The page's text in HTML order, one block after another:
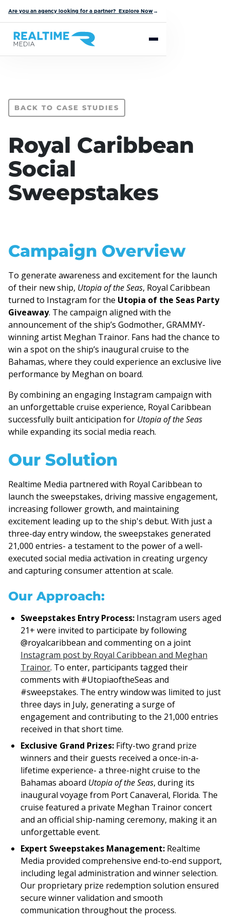
Are you an agency looking for a partner? Explore Now→
BACK TO CASE STUDIES
Royal Caribbean
Social
Sweepstakes
Campaign Overview
To generate awareness and excitement for the launch
of their new ship, Utopia of the Seas, Royal Caribbean
turned to Instagram for the Utopia of the Seas Party
Giveaway. The campaign aligned with the
announcement of the ship’s Godmother, GRAMMY-
winning artist Meghan Trainor. Fans had the chance to
win a spot on the ship’s inaugural cruise to the
Bahamas, where they could experience an exclusive live
performance by Meghan on board.
By combining an engaging Instagram campaign with
an unforgettable cruise experience, Royal Caribbean
successfully built anticipation for Utopia of the Seas
while expanding its social media reach.
Our Solution
Realtime Media partnered with Royal Caribbean to
launch the sweepstakes, driving massive engagement,
increasing follower growth, and maintaining
excitement leading up to the ship's debut. With just a
three-day entry window, the sweepstakes generated
21,000 entries- a testament to the power of a well-
executed social media activation in creating urgency
and capturing consumer attention at scale.
Our Approach:
Sweepstakes Entry Process: Instagram users aged
21+ were invited to participate by following
@royalcaribbean and commenting on a joint
Instagram post by Royal Caribbean and Meghan
Trainor. To enter, participants tagged their
comments with #UtopiaoftheSeas and
#sweepstakes. The entry window was limited to just
three days in July, generating a surge of
engagement and contributing to the 21,000 entries
received in that short time.
Exclusive Grand Prizes: Fifty-two grand prize
winners and their guests received a once-in-a-
lifetime experience- a three-night cruise to the
Bahamas aboard Utopia of the Seas, during its
inaugural voyage from Port Canaveral, Florida. The
cruise featured a private Meghan Trainor concert
and an official ship-naming ceremony, making it an
unforgettable event.
Expert Sweepstakes Management: Realtime
Media provided comprehensive end-to-end support,
including legal administration and winner selection.
Our proprietary prize redemption solution ensured
secure winner validation and smooth
communication throughout the process.